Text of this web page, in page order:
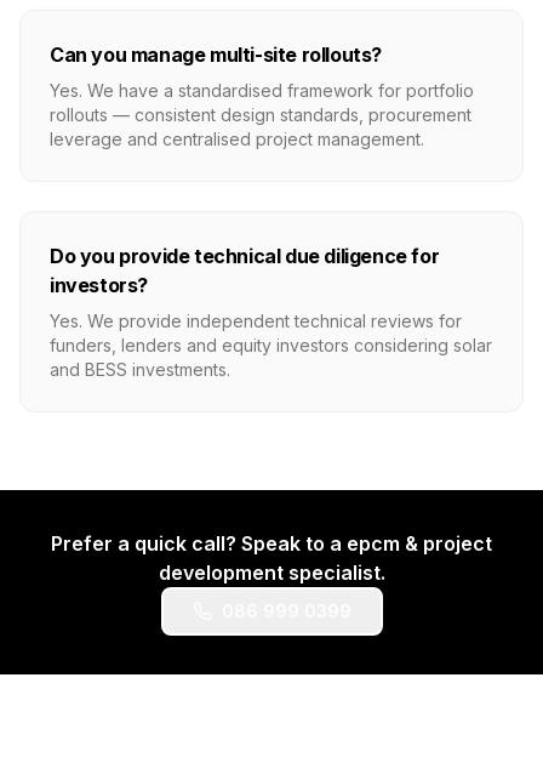
Can you manage multi-site rollouts?
Yes. We have a standardised framework for portfolio
rollouts — consistent design standards, procurement
leverage and centralised project management.
Do you provide technical due diligence for
investors?
Yes. We provide independent technical reviews for
funders, lenders and equity investors considering solar
and BESS investments.
Prefer a quick call? Speak to a epcm & project
developmentspecialist.